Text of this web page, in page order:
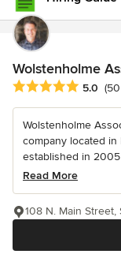
Wolstenholme
Average rating: 5
5.0
Wolstenholme
company located in
established in 2005
Read More
108 N. Main Street,